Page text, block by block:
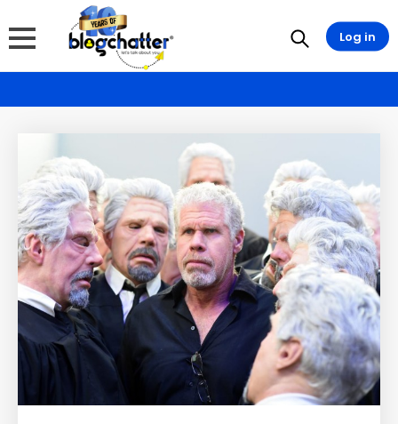
Log in